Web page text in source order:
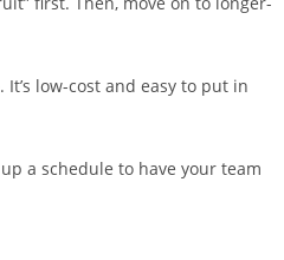
low-cost and easy to put in
a schedule to have your team